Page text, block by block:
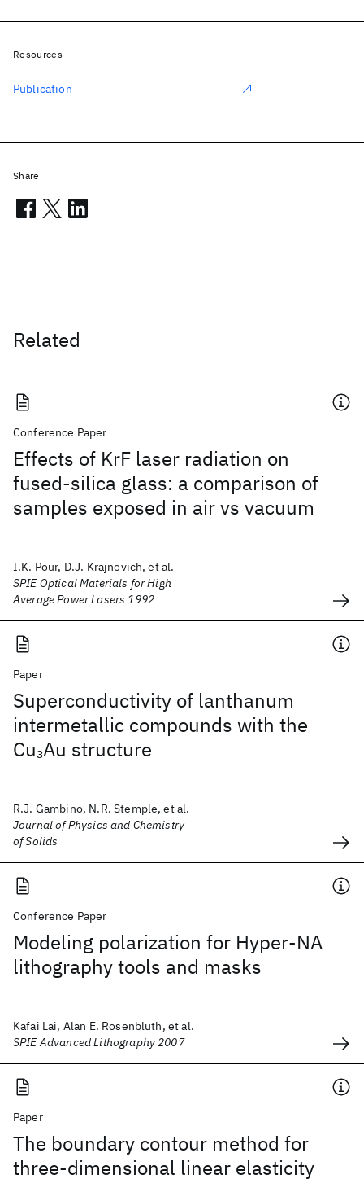
Related
Conference Paper
Effects of KrF laser radiation on
fused-silica glass: a comparison of
samples exposed in air vs vacuum
I.K. Pour, D.J. Krajnovich, et al.
SPIE Optical Materials for High
Average Power Lasers 1992
Paper
Superconductivity of lanthanum
intermetallic compounds with the
Cu3Au structure
R.J. Gambino, N.R. Stemple, et al.
Journal of Physics and Chemistry
of Solids
Conference Paper
Modeling polarization for Hyper-NA
lithography tools and masks
Kafai Lai, Alan E. Rosenbluth, et al.
SPIE Advanced Lithography 2007
Paper
The boundary contour method for
three-dimensional linear elasticity
Resources
Publication
Share